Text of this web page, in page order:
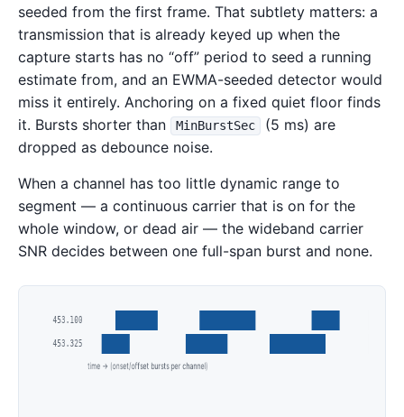
seeded from the first frame. That subtlety matters: a
transmission that is already keyed up when the
capture starts has no “off” period to seed a running
estimate from, and an EWMA-seeded detector would
miss it entirely. Anchoring on a fixed quiet floor finds
it. Bursts shorter than
MinBurstSec
(5 ms) are
dropped as debounce noise.
When a channel has too little dynamic range to
segment — a continuous carrier that is on for the
whole window, or dead air — the wideband carrier
SNR decides between one full-span burst and none.